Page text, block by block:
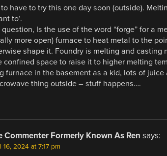
have to try this one day soon (outside).
to’.
Is the use of the word “forge” for a
more open) furnace to heat metal to the
shape it. Foundry is melting and
confined space to raise it to higher melting
furnace in the basement as a kid, lots of
thing outside – stuff happens….
Commenter Formerly Known As Ren says:
16, 2024 at 7:17 pm